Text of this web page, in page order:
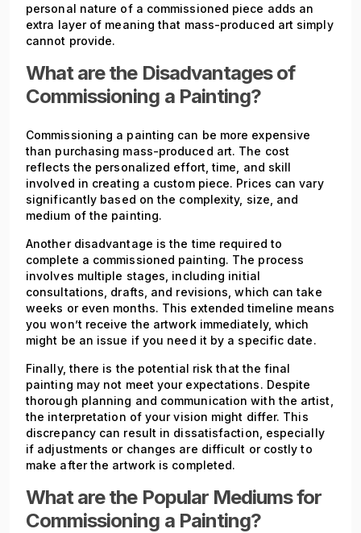
personal nature of a commissioned piece adds an
extra layer of meaning that mass-produced art simply
cannot provide.
What are the Disadvantages of
Commissioning a Painting?
Commissioning a painting can be more expensive
than purchasing mass-produced art. The cost
reflects the personalized effort, time, and skill
involved in creating a custom piece. Prices can vary
significantly based on the complexity, size, and
medium of the painting.
Another disadvantage is the time required to
complete a commissioned painting. The process
involves multiple stages, including initial
consultations, drafts, and revisions, which can take
weeks or even months. This extended timeline means
you won’t receive the artwork immediately, which
might be an issue if you need it by a specific date.
Finally, there is the potential risk that the final
painting may not meet your expectations. Despite
thorough planning and communication with the artist,
the interpretation of your vision might differ. This
discrepancy can result in dissatisfaction, especially
if adjustments or changes are difficult or costly to
make after the artwork is completed.
What are the Popular Mediums for
Commissioning a Painting?